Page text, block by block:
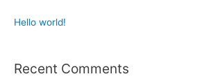
Hello world!
Recent Comments